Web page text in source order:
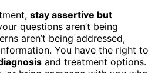
stay assertive but
questions aren’t being
aren’t being addressed,
You have the right to
and treatment options.